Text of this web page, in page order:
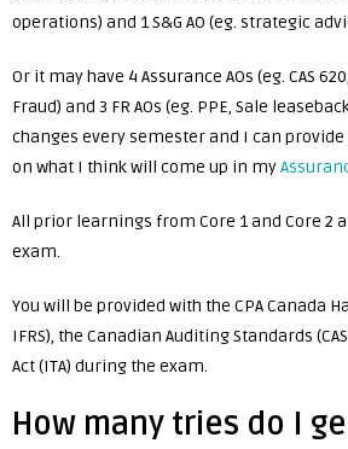
operations) and 1 S&G AO (eg. strategic
Or it may have 4 Assurance AOs (eg. CAS
Fraud) and 3 FR AOs (eg. PPE, Sale
changes every semester and I can
on what I think will come up in my
All prior learnings from Core 1 and Core 2
exam.
You will be provided with the CPA Canada
IFRS), the Canadian Auditing Standards
Act (ITA) during the exam.
How many tries do I